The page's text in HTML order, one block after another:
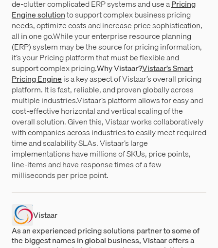
de-clutter complicated ERP systems and use aPricing
Engine solutionto support complex business pricing
needs, optimize costs and increase price sophistication,
all in one go.While your enterprise resource planning
(ERP) system may be the source for pricing information,
it’s your Pricing platform that must be flexible and
support complex pricing.Why Vistaar?Vistaar’s Smart
Pricing Engineis a key aspect of Vistaar’s overall pricing
platform. It is fast, reliable, and proven globally across
multiple industries.Vistaar’s platform allows for easy and
cost-effective horizontal and vertical scaling of the
overall solution. Given this, Vistaar works collaboratively
with companies across industries to easily meet required
time and scalability SLAs. Vistaar’s large
implementations have millions of SKUs, price points,
line-items and have response times of a few
milliseconds per price point.
Vistaar
As an experienced pricing solutions partner to some of
the biggest names in global business, Vistaar offers a